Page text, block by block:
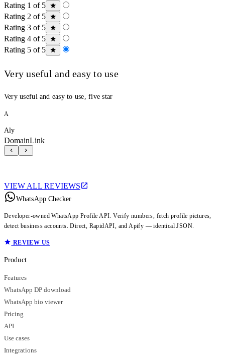
Rating 1 of 5
Rating 2 of 5
Rating 3 of 5
Rating 4 of 5
Rating 5 of 5
Very useful and easy to use
Very useful and easy to use, five star
A
Aly
DomainLink
VIEW ALL REVIEWS
WhatsApp Checker
Developer-owned WhatsApp Profile API. Verify numbers, fetch profile pictures,
detect business accounts. Direct, RapidAPI, and Apify — identical JSON.
REVIEW US
Product
Features
WhatsApp DP download
WhatsApp bio viewer
Pricing
API
Use cases
Integrations